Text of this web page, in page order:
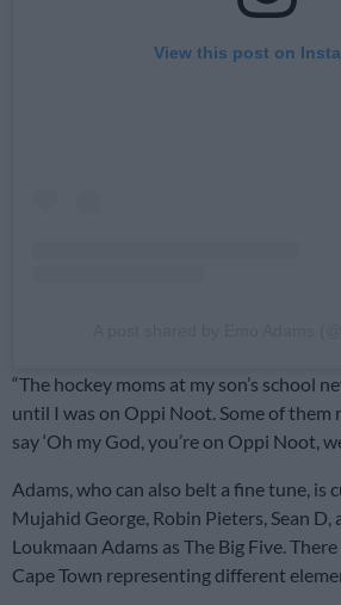
View this post on
“The hockey moms at my son’s school
until I was on Oppi Noot. Some of them
say ‘Oh my God, you’re on Oppi Noot,
Adams, who can also belt a fine tune,
Mujahid George, Robin Pieters, Sean
Loukmaan Adams as The Big Five.
Cape Town representing different